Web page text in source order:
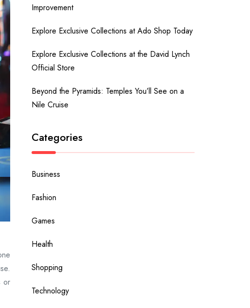
or
Improvement
Explore Exclusive Collections at Ado Shop Today
Explore Exclusive Collections at the David Lynch
Official Store
Beyond the Pyramids: Temples You’ll See on a
Nile Cruise
Categories
Business
Fashion
Games
Health
Shopping
Technology